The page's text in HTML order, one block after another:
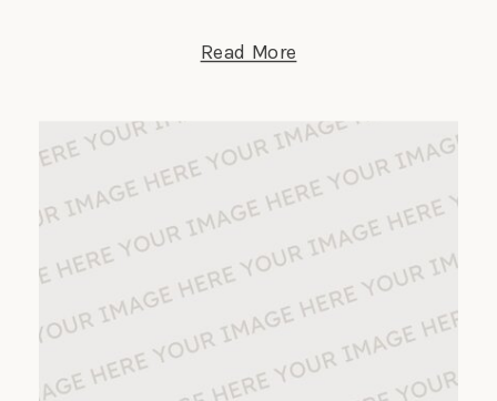
Read More
lectus elit, et faucibus ligula dignissim